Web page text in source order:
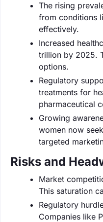
The rising
from conditions
effectively.
Increased
trillion by 2025.
options.
Regulatory
treatments for
pharmaceutical
Growing
women now
targeted
Risks and
Market
This saturation
Regulatory
Companies like